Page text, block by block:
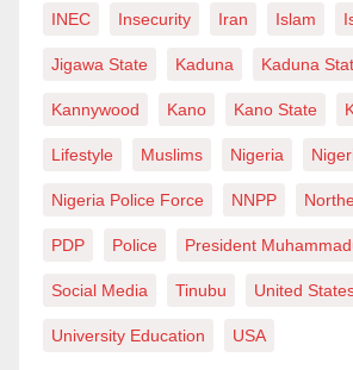
implementing proactive measures,
establishing additional
encouraging family planning, and
community.
INEC Insecurity Iran Islam
Jigawa State Kaduna Kaduna
Kannywood Kano Kano State
Lifestyle Muslims Nigeria
Nigeria Police Force NNPP
PDP Police President
Social Media Tinubu United
University Education USA